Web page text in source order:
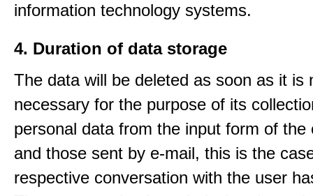
information technology systems.
4. Duration of data storage
The data will be deleted as soon as it is
necessary for the purpose of its
personal data from the input form of the
and those sent by e-mail, this is the
respective conversation with the user